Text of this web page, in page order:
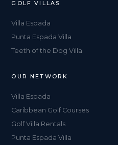
GOLF VILLAS
Villa Espada
Punta Espada Villa
Teeth of the Dog Villa
OUR NETWORK
Villa Espada
Caribbean Golf Courses
Golf Villa Rentals
Punta Espada Villa